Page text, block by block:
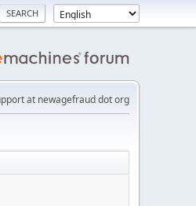
at newagefraud dot org